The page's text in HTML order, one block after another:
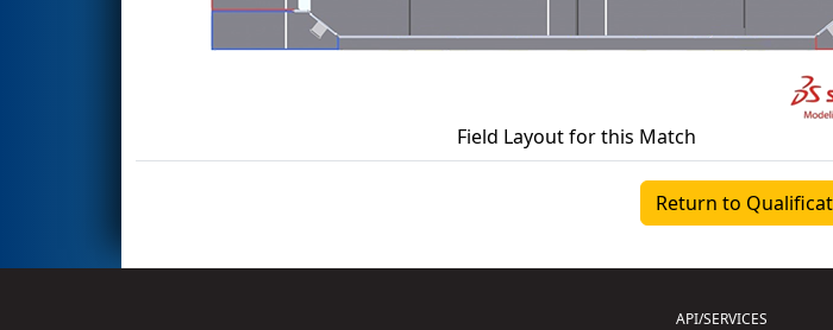
Field Layout for this Match
Return to
API/SERVICES